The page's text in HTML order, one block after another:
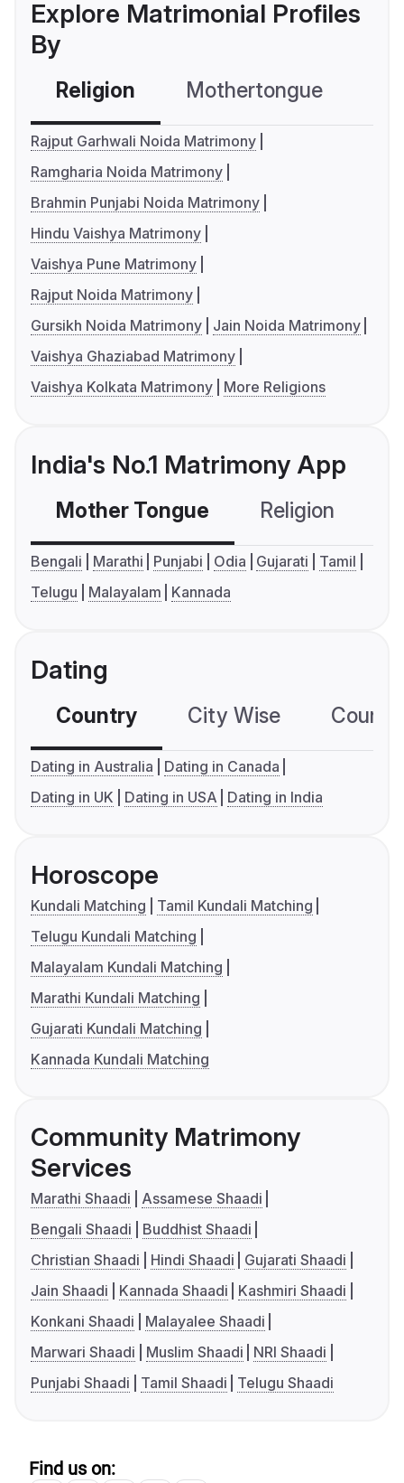
Explore Matrimonial Profiles
By
Religion Mothertongue
Rajput Garhwali Noida Matrimony
Ramgharia Noida Matrimony
Brahmin Punjabi Noida Matrimony
Hindu Vaishya Matrimony
Vaishya Pune Matrimony
Rajput Noida Matrimony
Gursikh Noida Matrimony
Jain Noida Matrimony
Vaishya Ghaziabad Matrimony
Vaishya Kolkata Matrimony
More Religions
India's No.1 Matrimony App
Mother Tongue Religion
Bengali Marathi Punjabi Odia Gujarati
Tamil
Telugu
Malayalam Kannada
Dating
Country City Wise
Dating in Australia
Dating in Canada
Dating in UK
Dating in USA Dating in India
Horoscope
Kundali Matching
Tamil Kundali Matching
Telugu Kundali Matching
Malayalam Kundali Matching
Marathi Kundali Matching
Gujarati Kundali Matching
Kannada Kundali Matching
Community Matrimony
Services
Marathi Shaadi
Assamese Shaadi
Bengali Shaadi
Buddhist Shaadi
Christian Shaadi
Hindi Shaadi
Gujarati Shaadi
Jain Shaadi
Kannada Shaadi
Kashmiri Shaadi
Konkani Shaadi
Malayalee Shaadi
Marwari Shaadi
Muslim Shaadi
NRI Shaadi
Punjabi Shaadi
Tamil Shaadi Telugu Shaadi
Find us on: